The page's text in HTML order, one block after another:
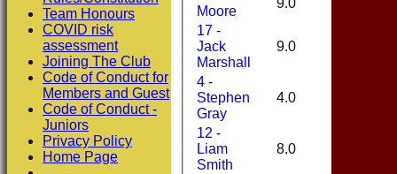
Moore
9.0
17 -
Jack
Marshall
9.0
4 -
Stephen
Gray
4.0
12 -
Liam
Smith
8.0
Team Honours
COVID risk
assessment
Joining The Club
Code of Conduct for
Members and Guest
Code of Conduct -
Juniors
Privacy Policy
Home Page